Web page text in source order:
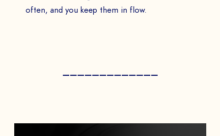
often, and you keep them in flow.
—————————————